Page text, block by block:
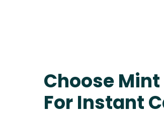
Choose
For Instant